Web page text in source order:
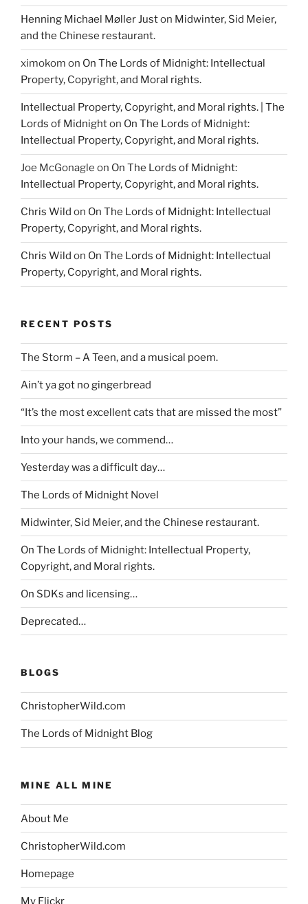
Henning Michael Møller Juston Midwinter, Sid Meier,
and the Chinese restaurant.
ximokom on On The Lords of Midnight: Intellectual
Property, Copyright, and Moral rights.
Intellectual Property, Copyright, and Moral rights. | The
Lords of Midnighton On The Lords of Midnight:
Intellectual Property, Copyright, and Moral rights.
Joe McGonagle on On The Lords of Midnight:
Intellectual Property, Copyright, and Moral rights.
Chris Wild on On The Lords of Midnight: Intellectual
Property, Copyright, and Moral rights.
Chris Wild on On The Lords of Midnight: Intellectual
Property, Copyright, and Moral rights.
RECENT POSTS
The Storm – A Teen, and a musical poem.
Ain’t ya got no gingerbread
“It’s the most excellent cats that are missed the most”
Into your hands, we commend…
Yesterday was a difficult day…
The Lords of Midnight Novel
Midwinter, Sid Meier, and the Chinese restaurant.
On The Lords of Midnight: Intellectual Property,
Copyright, and Moral rights.
On SDKs and licensing…
Deprecated…
BLOGS
ChristopherWild.com
The Lords of Midnight Blog
MINE ALL MINE
About Me
ChristopherWild.com
Homepage
My Flickr